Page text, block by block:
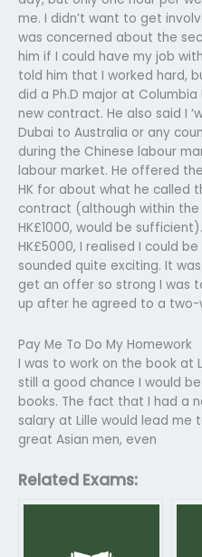
me. I didn’t want to get
was concerned about the
him if I could have my job
told him that I worked hard,
did a Ph.D major at
new contract. He also said I
Dubai to Australia or any
during the Chinese labour
labour market. He offered
HK for about what he called
contract (although within
HK£1000, would be
HK£5000, I realised I could
sounded quite exciting. It
get an offer so strong I was
up after he agreed to a two-
Pay Me To Do My Homework
I was to work on the book at
still a good chance I would
books. The fact that I had a
salary at Lille would lead me
great Asian men, even
Related Exams: